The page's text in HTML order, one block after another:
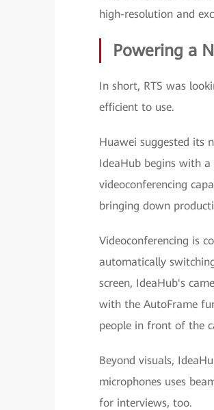
high-resolution and
Powering a
In short, RTS was
efficient to use.
Huawei suggested its
IdeaHub begins with
videoconferencing
bringing down
Videoconferencing is
automatically
screen, IdeaHub's
with the AutoFrame
people in front of the
Beyond visuals,
microphones uses
for interviews, too.